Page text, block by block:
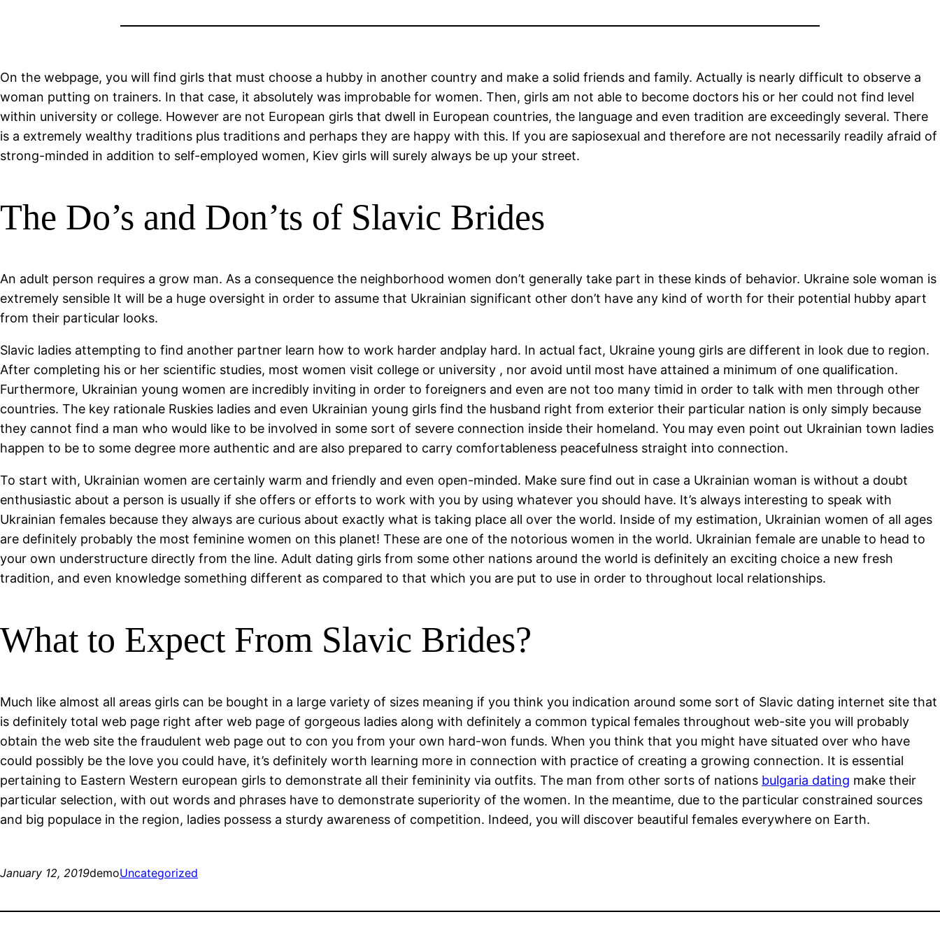
On the webpage, you will find girls that must choose a hubby in another country and make a solid friends and family. Actually is nearly difficult to observe a
woman putting on trainers. In that case, it absolutely was improbable for women. Then, girls am not able to become doctors his or her could not find level
within university or college. However are not European girls that dwell in European countries, the language and even tradition are exceedingly several. There
is a extremely wealthy traditions plus traditions and perhaps they are happy with this. If you are sapiosexual and therefore are not necessarily readily afraid of
strong-minded in addition to self-employed women, Kiev girls will surely always be up your street.
The Do’s and Don’ts of Slavic Brides
An adult person requires a grow man. As a consequence the neighborhood women don’t generally take part in these kinds of behavior. Ukraine sole woman is
extremely sensible It will be a huge oversight in order to assume that Ukrainian significant other don’t have any kind of worth for their potential hubby apart
from their particular looks.
Slavic ladies attempting to find another partner learn how to work harder andplay hard. In actual fact, Ukraine young girls are different in look due to region.
After completing his or her scientific studies, most women visit college or university , nor avoid until most have attained a minimum of one qualification.
Furthermore, Ukrainian young women are incredibly inviting in order to foreigners and even are not too many timid in order to talk with men through other
countries. The key rationale Ruskies ladies and even Ukrainian young girls find the husband right from exterior their particular nation is only simply because
they cannot find a man who would like to be involved in some sort of severe connection inside their homeland. You may even point out Ukrainian town ladies
happen to be to some degree more authentic and are also prepared to carry comfortableness peacefulness straight into connection.
To start with, Ukrainian women are certainly warm and friendly and even open-minded. Make sure find out in case a Ukrainian woman is without a doubt
enthusiastic about a person is usually if she offers or efforts to work with you by using whatever you should have. It’s always interesting to speak with
Ukrainian females because they always are curious about exactly what is taking place all over the world. Inside of my estimation, Ukrainian women of all ages
are definitely probably the most feminine women on this planet! These are one of the notorious women in the world. Ukrainian female are unable to head to
your own understructure directly from the line. Adult dating girls from some other nations around the world is definitely an exciting choice a new fresh
tradition, and even knowledge something different as compared to that which you are put to use in order to throughout local relationships.
What to Expect From Slavic Brides?
Much like almost all areas girls can be bought in a large variety of sizes meaning if you think you indication around some sort of Slavic dating internet site that
is definitely total web page right after web page of gorgeous ladies along with definitely a common typical females throughout web-site you will probably
obtain the web site the fraudulent web page out to con you from your own hard-won funds. When you think that you might have situated over who have
could possibly be the love you could have, it’s definitely worth learning more in connection with practice of creating a growing connection. It is essential
pertaining to Eastern Western european girls to demonstrate all their femininity via outfits. The man from other sorts of nations bulgaria dating make their
particular selection, with out words and phrases have to demonstrate superiority of the women. In the meantime, due to the particular constrained sources
and big populace in the region, ladies possess a sturdy awareness of competition. Indeed, you will discover beautiful females everywhere on Earth.
January 12, 2019demoUncategorized